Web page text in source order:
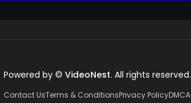
Powered by © VideoNest. All rights reserved.
Contact UsTerms & ConditionsPrivacy PolicyDMCA